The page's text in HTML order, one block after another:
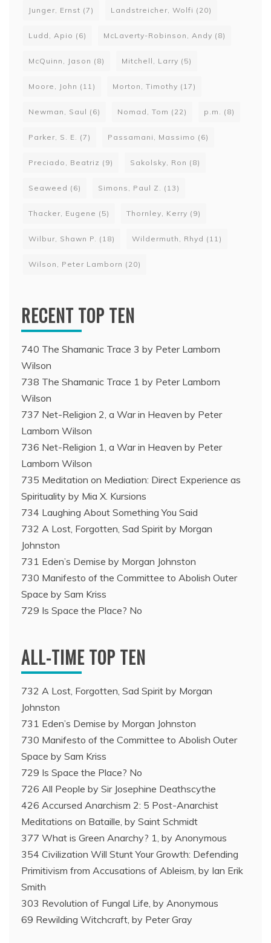
Junger, Ernst (7) Landstreicher, Wolfi (20)
Ludd, Apio (6) McLaverty-Robinson, Andy (8)
McQuinn, Jason (8) Mitchell, Larry (5)
Moore, John (11) Morton, Timothy (17)
Newman, Saul (6) Nomad, Tom (22) p.m. (8)
Parker, S. E. (7) Passamani, Massimo (6)
Preciado, Beatriz (9) Sakolsky, Ron (8)
Seaweed (6) Simons, Paul Z. (13)
Thacker, Eugene (5) Thornley, Kerry (9)
Wilbur, Shawn P. (18) Wildermuth, Rhyd (11)
Wilson, Peter Lamborn (20)
RECENT TOP TEN
740 The Shamanic Trace 3 by Peter Lamborn
Wilson
738 The Shamanic Trace 1 by Peter Lamborn
Wilson
737 Net-Religion 2, a War in Heaven by Peter
Lamborn Wilson
736 Net-Religion 1, a War in Heaven by Peter
Lamborn Wilson
735 Meditation on Mediation: Direct Experience as
Spirituality by Mia X. Kursions
734 Laughing About Something You Said
732 A Lost, Forgotten, Sad Spirit by Morgan
Johnston
731 Eden’s Demise by Morgan Johnston
730 Manifesto of the Committee to Abolish Outer
Space by Sam Kriss
729 Is Space the Place? No
ALL-TIME TOP TEN
732 A Lost, Forgotten, Sad Spirit by Morgan
Johnston
731 Eden’s Demise by Morgan Johnston
730 Manifesto of the Committee to Abolish Outer
Space by Sam Kriss
729 Is Space the Place? No
726 All People by Sir Josephine Deathscythe
426 Accursed Anarchism 2: 5 Post-Anarchist
Meditations on Bataille, by Saint Schmidt
377 What is Green Anarchy? 1, by Anonymous
354 Civilization Will Stunt Your Growth: Defending
Primitivism from Accusations of Ableism, by Ian Erik
Smith
303 Revolution of Fungal Life, by Anonymous
69 Rewilding Witchcraft, by Peter Gray